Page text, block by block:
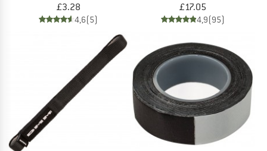
£3.28
4,6(5)
£17.05
4,9(95)